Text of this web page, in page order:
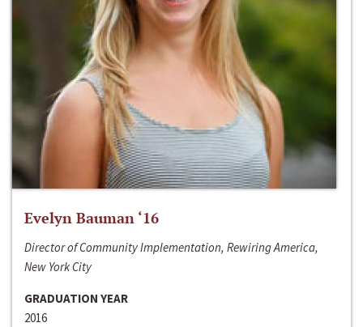
Evelyn Bauman ‘16
Director of Community Implementation, Rewiring America,
New York City
GRADUATION YEAR
2016